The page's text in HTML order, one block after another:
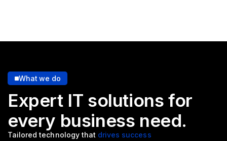
What we do
Expert IT solutions for
every business need.
Tailored technology that drives success